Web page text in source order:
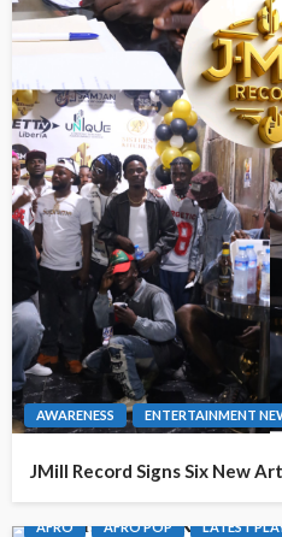
AWARENESS ENTERTAINMENT
JMill Record Signs Six New
AFRO AFRO POP LATEST